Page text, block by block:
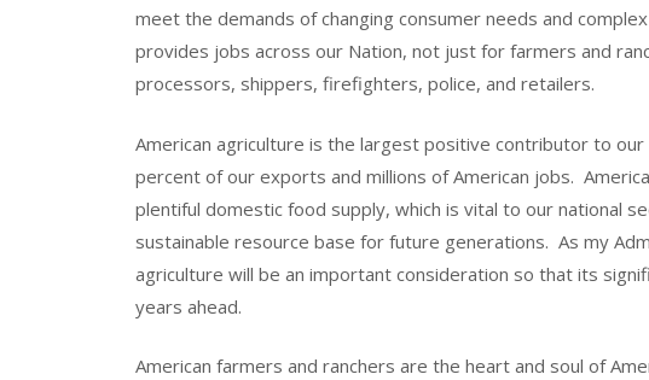
meet the demands of changing consumer needs and
provides jobs across our Nation, not just for farmers and
processors, shippers, firefighters, police, and retailers.
American agriculture is the largest positive contributor to
percent of our exports and millions of American jobs.
plentiful domestic food supply, which is vital to our national
sustainable resource base for future generations. As my
agriculture will be an important consideration so that its
years ahead.
American farmers and ranchers are the heart and soul of